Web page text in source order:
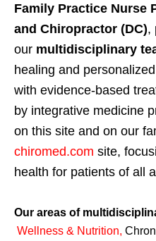
Family Practice Nurse
and Chiropractor (DC),
our multidisciplinary
healing and
with evidence-based
by integrative medicine
on this site and on our
chiromed.com site,
health for patients of all
Our areas of
Wellness & Nutrition,